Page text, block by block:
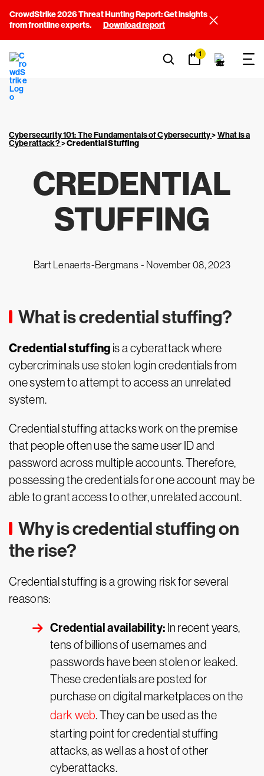
CrowdStrike 2026 Threat Hunting Report: Get insights
from frontline experts.
Download report
1
Cybersecurity 101: The Fundamentals of Cybersecurity>What is a
Cyberattack?>Credential Stuffing
CREDENTIAL
STUFFING
Bart Lenaerts-Bergmans - November 08, 2023
What is credential stuffing?
Credential stuffing is a cyberattack where
cybercriminals use stolen login credentials from
one system to attempt to access an unrelated
system.
Credential stuffing attacks work on the premise
that people often use the same user ID and
password across multiple accounts. Therefore,
possessing the credentials for one account may be
able to grant access to other, unrelated account.
Why is credential stuffing on
the rise?
Credential stuffing is a growing risk for several
reasons:
Credential availability: In recent years,
tens of billions of usernames and
passwords have been stolen or leaked.
These credentials are posted for
purchase on digital marketplaces on the
dark web. They can be used as the
starting point for credential stuffing
attacks, as well as a host of other
cyberattacks.